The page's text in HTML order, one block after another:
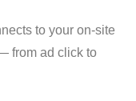
to your on-site
from ad click to